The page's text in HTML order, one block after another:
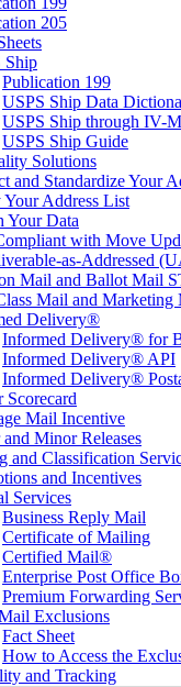
205
Ship
Publication 199
USPS Ship Data
USPS Ship through IV-
USPS Ship Guide
Solutions
and Standardize Your
Address List
Your Data
with Move
as-Addressed
Mail and Ballot Mail
Mail and
Delivery®
Informed Delivery® for
Informed Delivery® API
Informed Delivery®
Scorecard
Mail Incentive
Minor Releases
and Classification
and Incentives
Services
Business Reply Mail
Certificate of Mailing
Certified Mail®
Enterprise Post Office
Premium Forwarding
Exclusions
Fact Sheet
How to Access the
and Tracking